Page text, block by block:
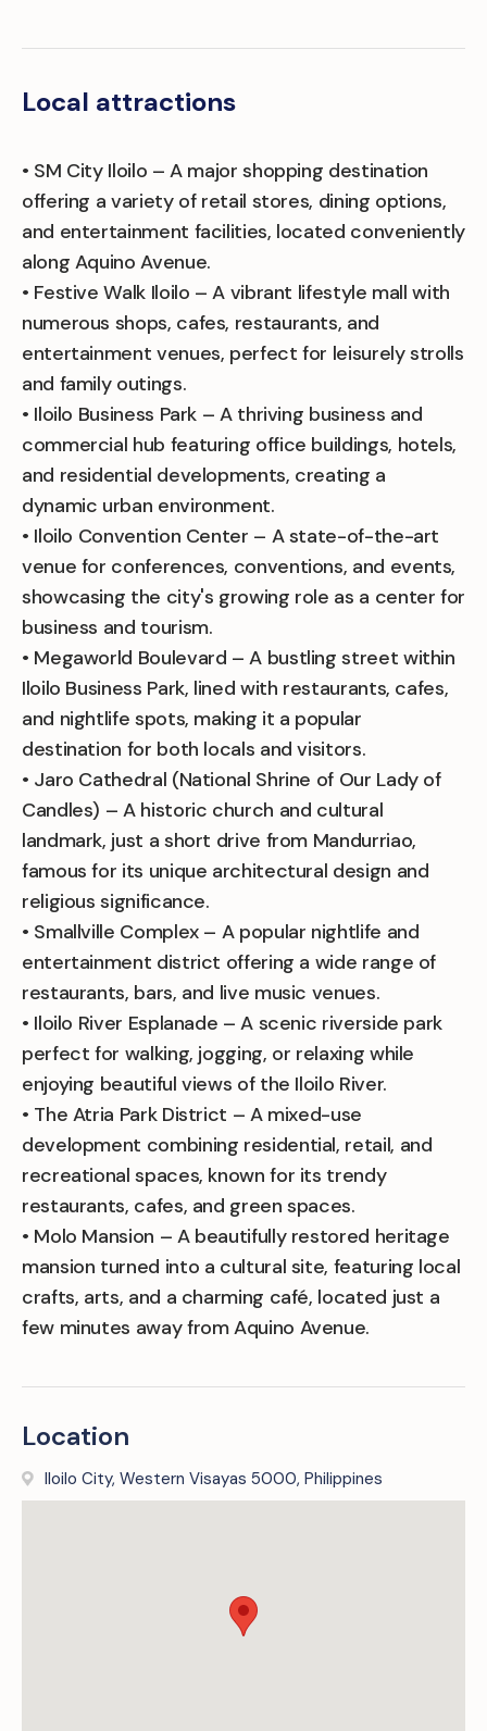
Local attractions
• SM City Iloilo – A major shopping destination
offering a variety of retail stores, dining options,
and entertainment facilities, located conveniently
along Aquino Avenue.
• Festive Walk Iloilo – A vibrant lifestyle mall with
numerous shops, cafes, restaurants, and
entertainment venues, perfect for leisurely strolls
and family outings.
• Iloilo Business Park – A thriving business and
commercial hub featuring office buildings, hotels,
and residential developments, creating a
dynamic urban environment.
• Iloilo Convention Center – A state-of-the-art
venue for conferences, conventions, and events,
showcasing the city's growing role as a center for
business and tourism.
• Megaworld Boulevard – A bustling street within
Iloilo Business Park, lined with restaurants, cafes,
and nightlife spots, making it a popular
destination for both locals and visitors.
• Jaro Cathedral (National Shrine of Our Lady of
Candles) – A historic church and cultural
landmark, just a short drive from Mandurriao,
famous for its unique architectural design and
religious significance.
• Smallville Complex – A popular nightlife and
entertainment district offering a wide range of
restaurants, bars, and live music venues.
• Iloilo River Esplanade – A scenic riverside park
perfect for walking, jogging, or relaxing while
enjoying beautiful views of the Iloilo River.
• The Atria Park District – A mixed-use
development combining residential, retail, and
recreational spaces, known for its trendy
restaurants, cafes, and green spaces.
• Molo Mansion – A beautifully restored heritage
mansion turned into a cultural site, featuring local
crafts, arts, and a charming café, located just a
few minutes away from Aquino Avenue.
Location
Iloilo City, Western Visayas 5000, Philippines